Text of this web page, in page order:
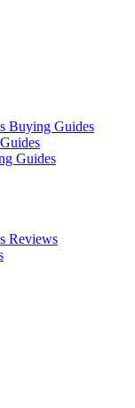
Buying Guides
Guides
Reviews